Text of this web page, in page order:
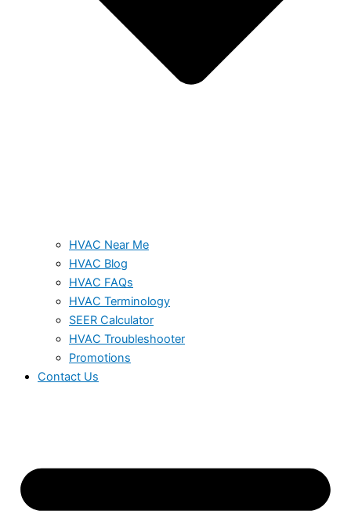
HVAC Near Me
HVAC Blog
HVAC FAQs
HVAC Terminology
SEER Calculator
HVAC Troubleshooter
Promotions
Contact Us